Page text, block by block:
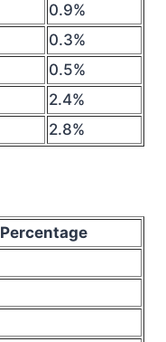
0.9%
0.3%
0.5%
2.4%
2.8%
Percentage